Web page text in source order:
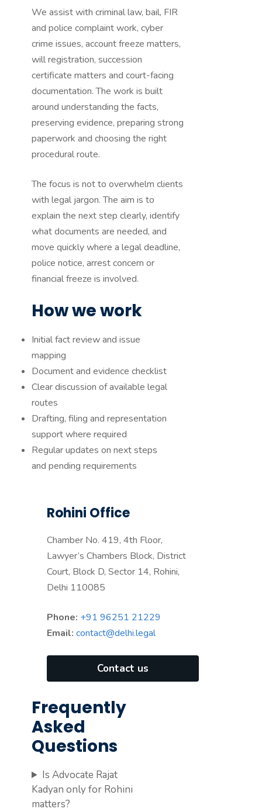
We assist with criminal law, bail, FIR
and police complaint work, cyber
crime issues, account freeze matters,
will registration, succession
certificate matters and court-facing
documentation. The work is built
around understanding the facts,
preserving evidence, preparing strong
paperwork and choosing the right
procedural route.
The focus is not to overwhelm clients
with legal jargon. The aim is to
explain the next step clearly, identify
what documents are needed, and
move quickly where a legal deadline,
police notice, arrest concern or
financial freeze is involved.
How we work
Initial fact review and issue
mapping
Document and evidence checklist
Clear discussion of available legal
routes
Drafting, filing and representation
support where required
Regular updates on next steps
and pending requirements
Rohini Office
Chamber No. 419, 4th Floor,
Lawyer’s Chambers Block, District
Court, Block D, Sector 14, Rohini,
Delhi 110085
Phone: +91 96251 21229
Email: contact@delhi.legal
Contact us
Frequently
Asked
Questions
Is Advocate Rajat
Kadyan only for Rohini
matters?